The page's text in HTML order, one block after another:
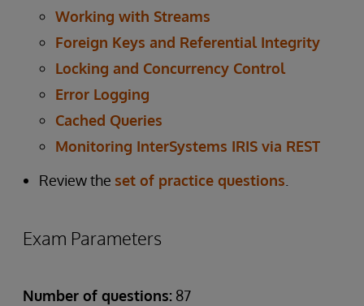
Working with Streams
Foreign Keys and Referential Integrity
Locking and Concurrency Control
Error Logging
Cached Queries
Monitoring InterSystems IRIS via REST
Review the set of practice questions
Exam Parameters
Number of questions: 87